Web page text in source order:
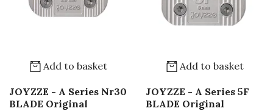
Add to basket
JOYZZE - A Series Nr30
BLADE Original
Add to basket
JOYZZE - A Series 5F
BLADE Original